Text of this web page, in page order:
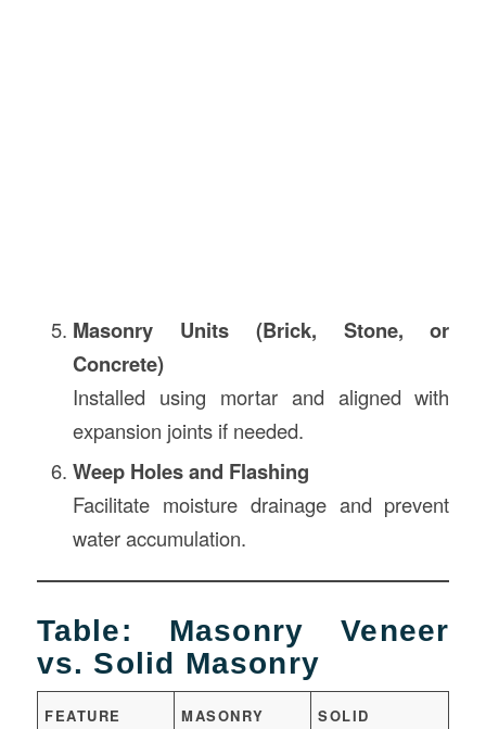
Masonry Units (Brick, Stone, or
Concrete)
Installed using mortar and aligned with
expansion joints if needed.
Weep Holes and Flashing
Facilitate moisture drainage and prevent
water accumulation.
Table: Masonry Veneer
vs. Solid Masonry
FEATURE
MASONRY
SOLID